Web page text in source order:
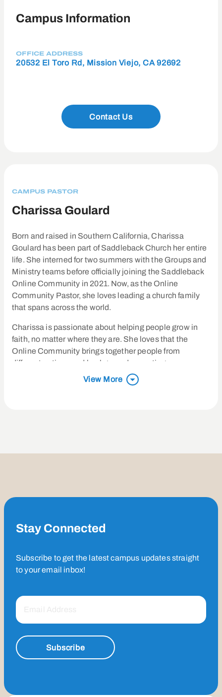
Campus Information
OFFICE ADDRESS
20532 El Toro Rd, Mission Viejo, CA 92692
Contact Us
CAMPUS PASTOR
Charissa Goulard
Born and raised in Southern California, Charissa
Goulard has been part of Saddleback Church her entire
life. She interned for two summers with the Groups and
Ministry teams before officially joining the Saddleback
Online Community in 2021. Now, as the Online
Community Pastor, she loves leading a church family
that spans across the world.
Charissa is passionate about helping people grow in
faith, no matter where they are. She loves that the
Online Community brings together people from
different nations and backgrounds, creating a space
where everyone can belong and experience God’s love.
View More
Stay Connected
Subscribe to get the latest campus updates straight
to your email inbox!
Subscribe